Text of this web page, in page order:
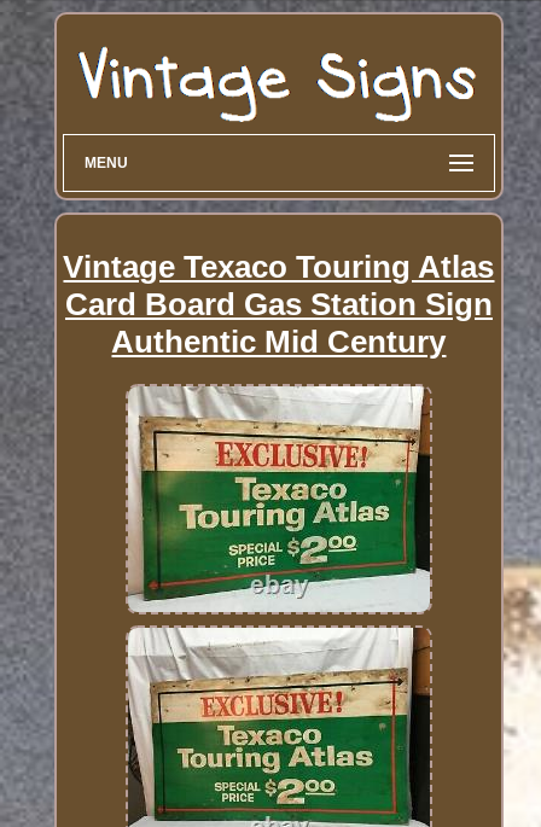
MENU
Vintage Texaco Touring Atlas
Card Board Gas Station Sign
Authentic Mid Century